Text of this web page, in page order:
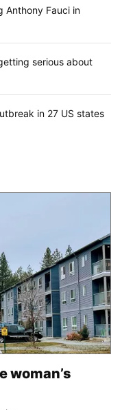
Anthony Fauci in
serious about
in 27 US states
woman’s